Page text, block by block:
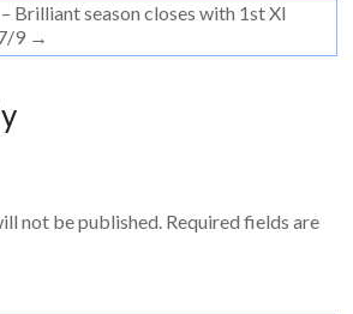
Brilliant season closes with 1st XI
9 →
not be published. Required fields are